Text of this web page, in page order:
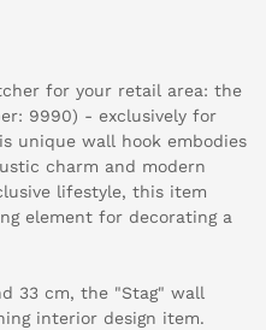
for your retail area: the
9990) - exclusively for
unique wall hook embodies
charm and modern
lifestyle, this item
element for decorating a
33 cm, the "Stag" wall
interior design item.